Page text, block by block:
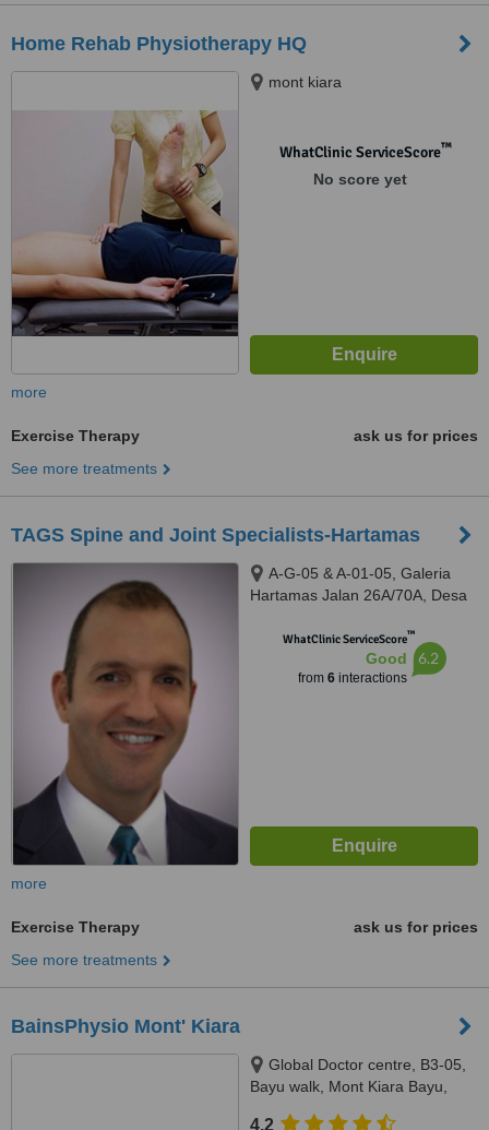
Home Rehab Physiotherapy HQ
mont kiara
WhatClinic ServiceScore™
No score yet
more
Exercise Therapy
ask us for prices
See more treatments
TAGS Spine and Joint Specialists-Hartamas
A-G-05 & A-01-05, Galeria
Hartamas Jalan 26A/70A, Desa
WhatClinic ServiceScore™
Good
from 6interactions
6.2
more
Exercise Therapy
ask us for prices
See more treatments
BainsPhysio Mont' Kiara
Global Doctor centre, B3-05,
Bayu walk, Mont Kiara Bayu,
4.2